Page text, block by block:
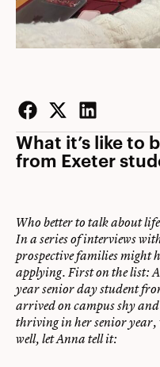
Facebook
Twitter
What it’s like to
from Exeter
Who better to talk about
In a series of interviews
prospective families might
applying. First on the list:
year senior day student
arrived on campus shy and
thriving in her senior
well, let Anna tell it: